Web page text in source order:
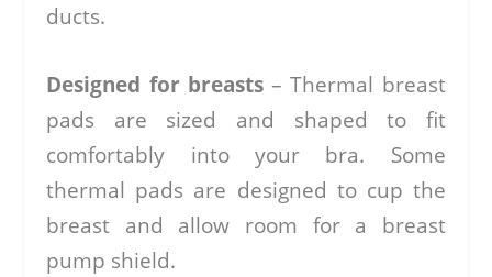
ducts.
Designed for breasts– Thermal breast
pads are sized and shaped to fit
comfortably into your bra. Some
thermal pads are designed to cup the
breast and allow room for a breast
pump shield.